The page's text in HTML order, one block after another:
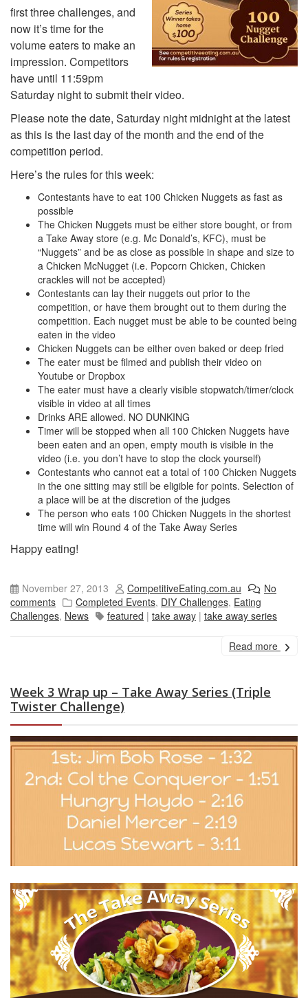
first three challenges, and
now it’s time for the
volume eaters to make an
impression. Competitors
have until 11:59pm
Saturday night to submit their video.
Please note the date, Saturday night midnight at the latest
as this is the last day of the month and the end of the
competition period.
Here’s the rules for this week:
Contestants have to eat 100 Chicken Nuggets as fast as
possible
The Chicken Nuggets must be either store bought, or from
a Take Away store (e.g. Mc Donald’s, KFC), must be
“Nuggets” and be as close as possible in shape and size to
a Chicken McNugget (i.e. Popcorn Chicken, Chicken
crackles will not be accepted)
Contestants can lay their nuggets out prior to the
competition, or have them brought out to them during the
competition. Each nugget must be able to be counted being
eaten in the video
Chicken Nuggets can be either oven baked or deep fried
The eater must be filmed and publish their video on
Youtube or Dropbox
The eater must have a clearly visible stopwatch/timer/clock
visible in video at all times
Drinks ARE allowed. NO DUNKING
Timer will be stopped when all 100 Chicken Nuggets have
been eaten and an open, empty mouth is visible in the
video (i.e. you don’t have to stop the clock yourself)
Contestants who cannot eat a total of 100 Chicken Nuggets
in the one sitting may still be eligible for points. Selection of
a place will be at the discretion of the judges
The person who eats 100 Chicken Nuggets in the shortest
time will win Round 4 of the Take Away Series
Happy eating!
November 27, 2013 CompetitiveEating.com.au
No
comments
Completed Events, DIY Challenges, Eating
Challenges, News featured | take away | take away series
Read more
Week 3 Wrap up – Take Away Series (Triple
Twister Challenge)